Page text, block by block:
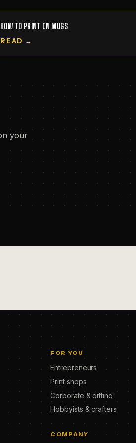
HOW TO PRINT ON MUGS
READ →
your
FOR YOU
Entrepreneurs
Print shops
Corporate & gifting
Hobbyists & crafters
COMPANY